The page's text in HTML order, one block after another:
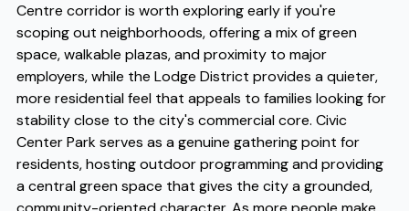
Centre corridor is worth exploring early if you're
scoping out neighborhoods, offering a mix of green
space, walkable plazas, and proximity to major
employers, while the Lodge District provides a quieter,
more residential feel that appeals to families looking for
stability close to the city's commercial core. Civic
Center Park serves as a genuine gathering point for
residents, hosting outdoor programming and providing
a central green space that gives the city a grounded,